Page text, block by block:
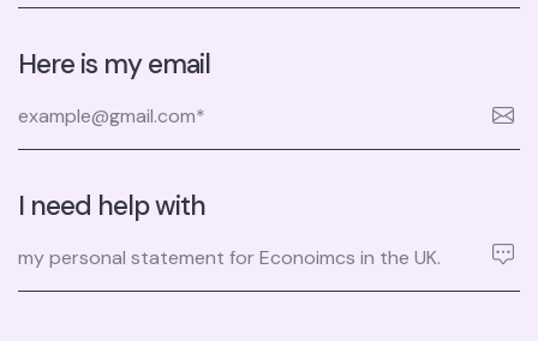
Here is my email
I need help with